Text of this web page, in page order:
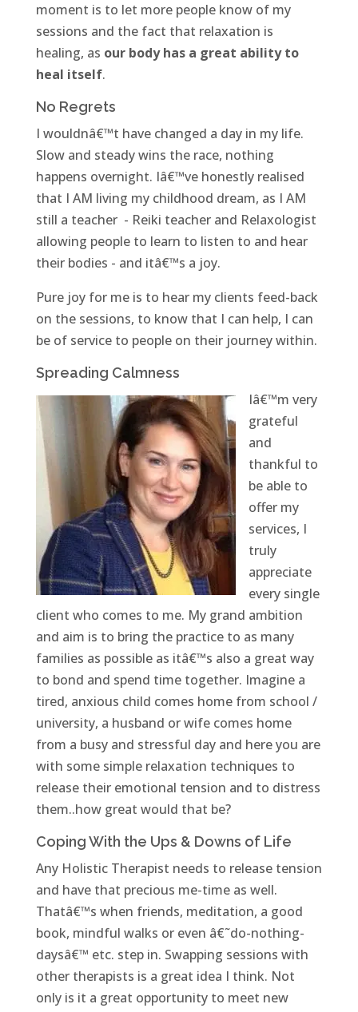
moment is to let more people know of my
sessions and the fact that relaxation is
healing, as our body has a great ability to
heal itself.
No Regrets
I wouldnâ€™t have changed a day in my life.
Slow and steady wins the race, nothing
happens overnight. Iâ€™ve honestly realised
that I AM living my childhood dream, as I AM
still a teacher - Reiki teacher and Relaxologist
allowing people to learn to listen to and hear
their bodies - and itâ€™s a joy.
Pure joy for me is to hear my clients feed-back
on the sessions, to know that I can help, I can
be of service to people on their journey within.
Spreading Calmness
Iâ€™m very
grateful
and
thankful to
be able to
offer my
services, I
truly
appreciate
every single
client who comes to me. My grand ambition
and aim is to bring the practice to as many
families as possible as itâ€™s also a great way
to bond and spend time together. Imagine a
tired, anxious child comes home from school /
university, a husband or wife comes home
from a busy and stressful day and here you are
with some simple relaxation techniques to
release their emotional tension and to distress
them..how great would that be?
Coping With the Ups & Downs of Life
Any Holistic Therapist needs to release tension
and have that precious me-time as well.
Thatâ€™s when friends, meditation, a good
book, mindful walks or even â€˜do-nothing-
daysâ€™ etc. step in. Swapping sessions with
other therapists is a great idea I think. Not
only is it a great opportunity to meet new